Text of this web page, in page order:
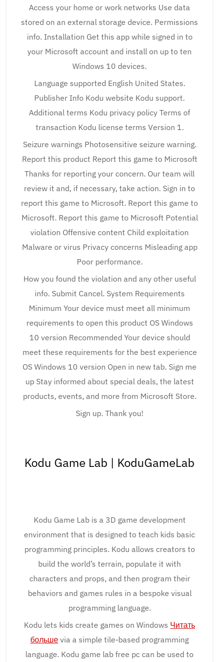
Access your home or work networks Use data
stored on an external storage device. Permissions
info. Installation Get this app while signed in to
your Microsoft account and install on up to ten
Windows 10 devices.
Language supported English United States.
Publisher Info Kodu website Kodu support.
Additional terms Kodu privacy policy Terms of
transaction Kodu license terms Version 1.
Seizure warnings Photosensitive seizure warning.
Report this product Report this game to Microsoft
Thanks for reporting your concern. Our team will
review it and, if necessary, take action. Sign in to
report this game to Microsoft. Report this game to
Microsoft. Report this game to Microsoft Potential
violation Offensive content Child exploitation
Malware or virus Privacy concerns Misleading app
Poor performance.
How you found the violation and any other useful
info. Submit Cancel. System Requirements
Minimum Your device must meet all minimum
requirements to open this product OS Windows
10 version Recommended Your device should
meet these requirements for the best experience
OS Windows 10 version Open in new tab. Sign me
up Stay informed about special deals, the latest
products, events, and more from Microsoft Store.
Sign up. Thank you!
Kodu Game Lab | KoduGameLab
Kodu Game Lab is a 3D game development
environment that is designed to teach kids basic
programming principles. Kodu allows creators to
build the world’s terrain, populate it with
characters and props, and then program their
behaviors and games rules in a bespoke visual
programming language.
Kodu lets kids create games on Windows Читать
больше via a simple tile-based programming
language. Kodu game lab free pc can be used to